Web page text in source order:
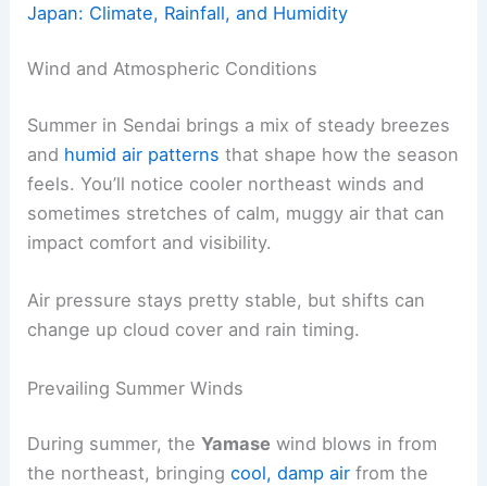
Japan: Climate, Rainfall, and Humidity
Wind and Atmospheric Conditions
Summer in Sendai brings a mix of steady breezes
and humid air patterns that shape how the season
feels. You’ll notice cooler northeast winds and
sometimes stretches of calm, muggy air that can
impact comfort and visibility.
Air pressure stays pretty stable, but shifts can
change up cloud cover and rain timing.
Prevailing Summer Winds
During summer, theYamase wind blows in from
the northeast, bringingcool, damp air from the